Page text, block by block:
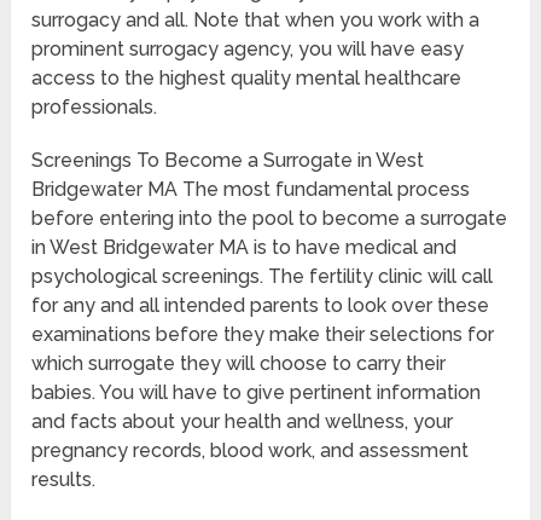
surrogacy and all. Note that when you work with a
prominent surrogacy agency, you will have easy
access to the highest quality mental healthcare
professionals.
Screenings To Become a Surrogate in West
Bridgewater MA The most fundamental process
before entering into the pool to become a surrogate
in West Bridgewater MA is to have medical and
psychological screenings. The fertility clinic will call
for any and all intended parents to look over these
examinations before they make their selections for
which surrogate they will choose to carry their
babies. You will have to give pertinent information
and facts about your health and wellness, your
pregnancy records, blood work, and assessment
results.